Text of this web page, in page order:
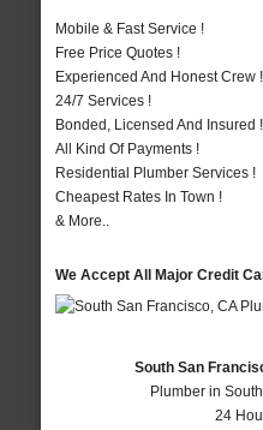
Mobile & Fast Service !
Free Price Quotes !
Experienced And Honest Crew !
24/7 Services !
Bonded, Licensed And Insured !
All Kind Of Payments !
Residential Plumber Services !
Cheapest Rates In Town !
& More..
We Accept All Major Credit
South San
Plumber in
24